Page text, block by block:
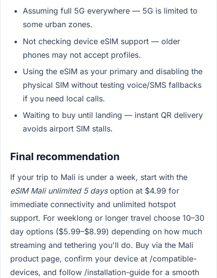
Assuming full 5G everywhere — 5G is limited to
some urban zones.
Not checking device eSIM support — older
phones may not accept profiles.
Using the eSIM as your primary and disabling the
physical SIM without testing voice/SMS fallbacks
if you need local calls.
Waiting to buy until landing — instant QR delivery
avoids airport SIM stalls.
Final recommendation
If your trip to Mali is under a week, start with the
eSIM Mali unlimited 5 daysoption at $4.99 for
immediate connectivity and unlimited hotspot
support. For weeklong or longer travel choose 10–30
day options ($5.99–$8.99) depending on how much
streaming and tethering you'll do. Buy via the Mali
product page, confirm your device at /compatible-
devices, and follow /installation-guide for a smooth